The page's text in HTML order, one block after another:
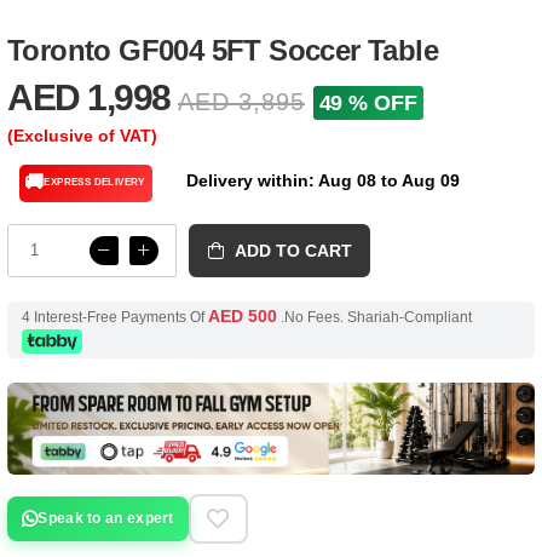
Toronto GF004 5FT Soccer Table
AED 1,998 AED 3,895 49 % OFF
(Exclusive of VAT)
🚚EXPRESS DELIVERY Delivery within: Aug 08 to Aug 09
ADD TO CART
4 Interest-Free Payments OfAED 500.No Fees. Shariah-Compliant
Speak to an expert